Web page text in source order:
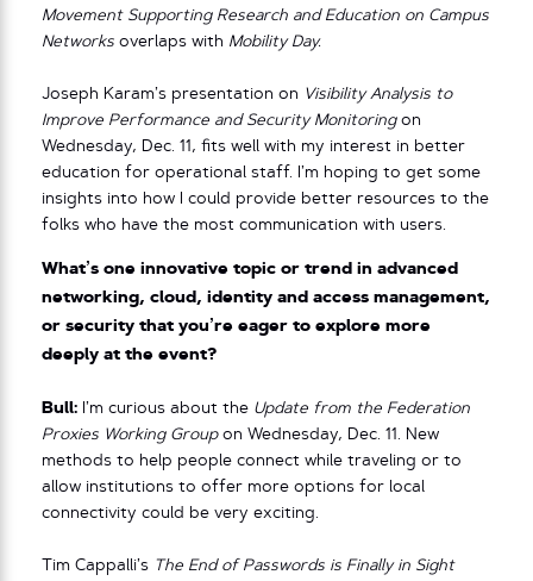
Movement Supporting Research and Education on Campus
Networks overlaps with Mobility Day.
Joseph Karam’s presentation on
Visibility Analysis to
Improve Performance and Security Monitoringon
Wednesday, Dec. 11, fits well with my interest in better
education for operational staff. I’m hoping to get some
insights into how I could provide better resources to the
folks who have the most communication with users.
What’s one innovative topic or trend in advanced
networking, cloud, identity and access management,
or security that you’re eager to explore more
deeply at the event?
Bull: I’m curious about the Update from the Federation
Proxies Working Groupon Wednesday, Dec. 11. New
methods to help people connect while traveling or to
allow institutions to offer more options for local
connectivity could be very exciting.
Tim Cappalli’s The End of Passwords is Finally in Sight